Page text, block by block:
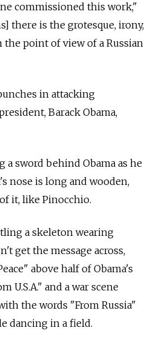
commissioned this work,"
there is the grotesque, irony,
point of view of a Russian
in attacking
Barack Obama,
a sword behind Obama as he
nose is long and wooden,
it, like Pinocchio.
a skeleton wearing
get the message across,
above half of Obama's
U.S.A." and a war scene
the words "From Russia"
dancing in a field.